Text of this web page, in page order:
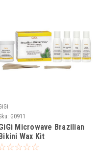
G0911
Microwave Brazilian
Wax Kit